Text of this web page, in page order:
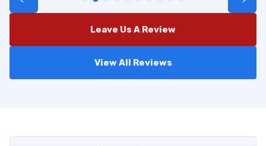
Leave Us A Review
View All Reviews